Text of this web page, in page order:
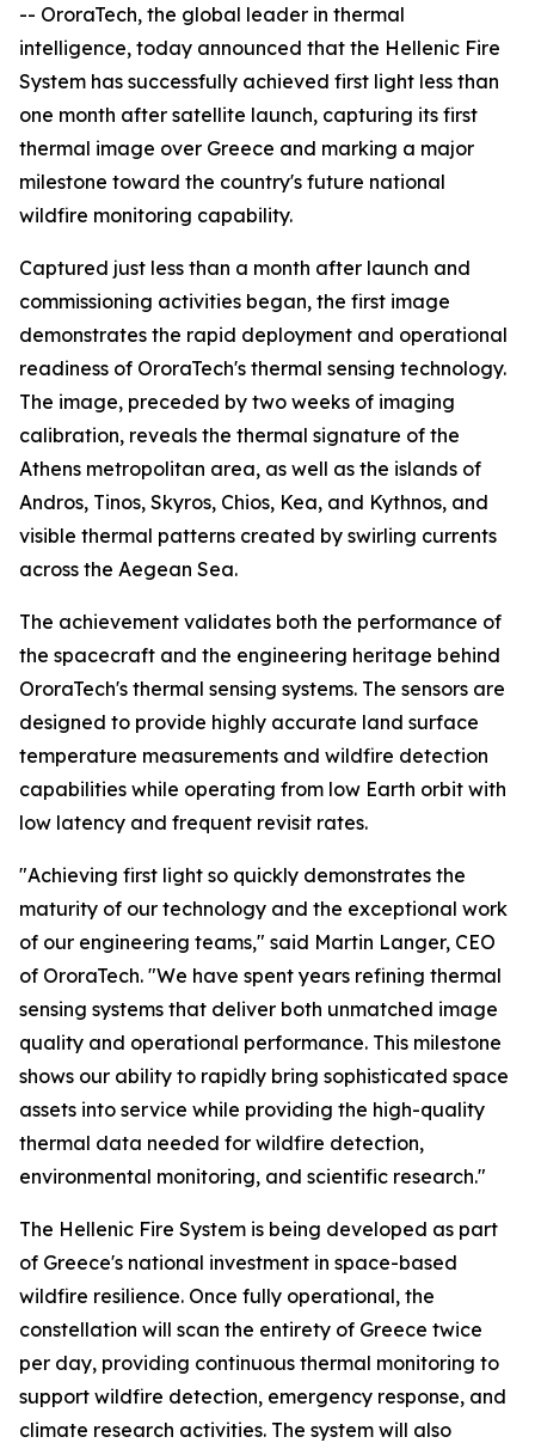
-- OroraTech, the global leader in thermal
intelligence, today announced that the Hellenic Fire
System has successfully achieved first light less than
one month after satellite launch, capturing its first
thermal image over Greece and marking a major
milestone toward the country's future national
wildfire monitoring capability.
Captured just less than a month after launch and
commissioning activities began, the first image
demonstrates the rapid deployment and operational
readiness of OroraTech's thermal sensing technology.
The image, preceded by two weeks of imaging
calibration, reveals the thermal signature of the
Athens metropolitan area, as well as the islands of
Andros, Tinos, Skyros, Chios, Kea, and Kythnos, and
visible thermal patterns created by swirling currents
across the Aegean Sea.
The achievement validates both the performance of
the spacecraft and the engineering heritage behind
OroraTech's thermal sensing systems. The sensors are
designed to provide highly accurate land surface
temperature measurements and wildfire detection
capabilities while operating from low Earth orbit with
low latency and frequent revisit rates.
"Achieving first light so quickly demonstrates the
maturity of our technology and the exceptional work
of our engineering teams," said Martin Langer, CEO
of OroraTech. "We have spent years refining thermal
sensing systems that deliver both unmatched image
quality and operational performance. This milestone
shows our ability to rapidly bring sophisticated space
assets into service while providing the high-quality
thermal data needed for wildfire detection,
environmental monitoring, and scientific research."
The Hellenic Fire System is being developed as part
of Greece's national investment in space-based
wildfire resilience. Once fully operational, the
constellation will scan the entirety of Greece twice
per day, providing continuous thermal monitoring to
support wildfire detection, emergency response, and
climate research activities. The system will also